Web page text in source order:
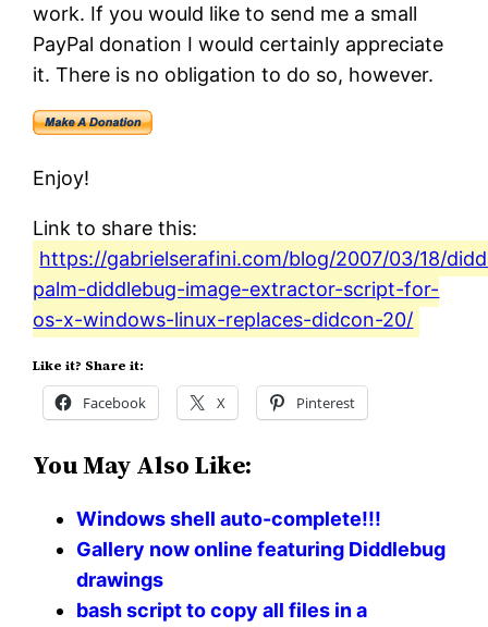
work. If you would like to send me a small
PayPal donation I would certainly appreciate
it. There is no obligation to do so, however.
Enjoy!
Link to share this:
https://gabrielserafini.com/blog/2007/03/18/
palm-diddlebug-image-extractor-script-for-
os-x-windows-linux-replaces-didcon-20/
Like it? Share it:
Facebook X Pinterest
You May Also Like:
Windows shell auto-complete!!!
Gallery now online featuring Diddlebug
drawings
bash script to copy all files in a